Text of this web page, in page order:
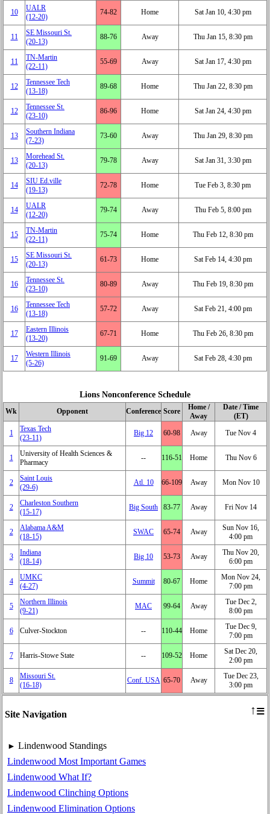
Site Navigation ↑≡
► Lindenwood Standings
Lindenwood Most Important Games
Lindenwood What If?
Lindenwood Clinching Options
Lindenwood Elimination Options
10
UALR
(12‑20)
74‑82 Home Sat Jan 10, 4:30 pm
11
SE Missouri St.
(20‑13)
88‑76 Away Thu Jan 15, 8:30 pm
11
TN-Martin
(22‑11)
55‑69 Away Sat Jan 17, 4:30 pm
12
Tennessee Tech
(13‑18)
89‑68 Home Thu Jan 22, 8:30 pm
12
Tennessee St.
(23‑10)
86‑96 Home Sat Jan 24, 4:30 pm
13
Southern Indiana
(7‑23)
73‑60 Away Thu Jan 29, 8:30 pm
13
Morehead St.
(20‑13)
79‑78 Away Sat Jan 31, 3:30 pm
14
SIU Ed.ville
(19‑13)
72‑78 Home Tue Feb 3, 8:30 pm
14
UALR
(12‑20)
79‑74 Away Thu Feb 5, 8:00 pm
15
TN-Martin
(22‑11)
75‑74 Home Thu Feb 12, 8:30 pm
15
SE Missouri St.
(20‑13)
61‑73 Home Sat Feb 14, 4:30 pm
16
Tennessee St.
(23‑10)
80‑89 Away Thu Feb 19, 8:30 pm
16
Tennessee Tech
(13‑18)
57‑72 Away Sat Feb 21, 4:00 pm
17
Eastern Illinois
(13‑20)
67‑71 Home Thu Feb 26, 8:30 pm
17
Western Illinois
(5‑26)
91‑69 Away Sat Feb 28, 4:30 pm
Lions Nonconference Schedule
Wk Opponent Conference Score
Home /
Away
Date / Time
(ET)
1
Texas Tech
(23‑11)
Big 12 60‑98 Away Tue Nov 4
1
University of Health Sciences &
Pharmacy
‑‑ 116‑51 Home Thu Nov 6
2
Saint Louis
(29‑6)
Atl. 10 66‑109 Away Mon Nov 10
2
Charleston Southern
(15‑17)
Big South 83‑77 Away Fri Nov 14
2
Alabama A&M
(18‑15)
SWAC 65‑74 Away
Sun Nov 16,
4:00 pm
3
Indiana
(18‑14)
Big 10 53‑73 Away
Thu Nov 20,
6:00 pm
4
UMKC
(4‑27)
Summit 80‑67 Home
Mon Nov 24,
7:00 pm
5
Northern Illinois
(9‑21)
MAC 99‑64 Away
Tue Dec 2,
8:00 pm
6 Culver-Stockton ‑‑ 110‑44 Home
Tue Dec 9,
7:00 pm
7 Harris-Stowe State ‑‑ 109‑52 Home
Sat Dec 20,
2:00 pm
8
Missouri St.
(16‑18)
Conf. USA 65‑70 Away
Tue Dec 23,
3:00 pm